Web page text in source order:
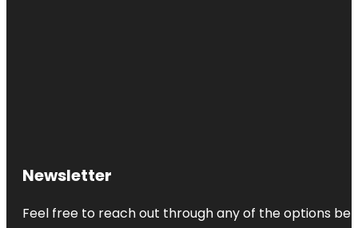
Newsletter
Feel free to reach out through any of the options